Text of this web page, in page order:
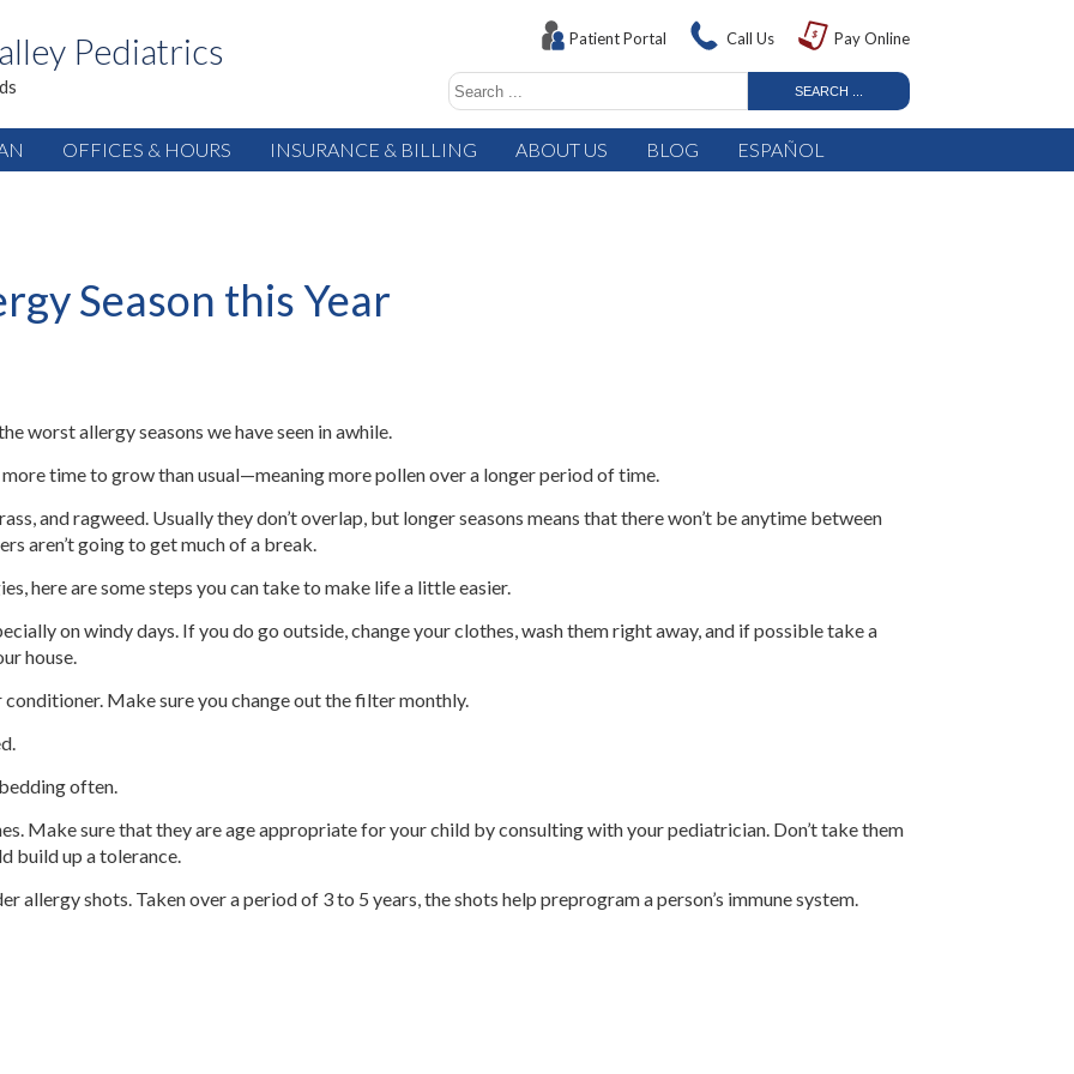
Pediatrics Patient Portal Call Us Pay Online
OFFICES & HOURS INSURANCE & BILLING ABOUT US BLOG ESPAÑOL
Season this Year
worst allergy seasons we have seen in awhile.
time to grow than usual—meaning more pollen over a longer period of time.
and ragweed. Usually they don’t overlap, but longer seasons means that there won’t be anytime between
aren’t going to get much of a break.
here are some steps you can take to make life a little easier.
on windy days. If you do go outside, change your clothes, wash them right away, and if possible take a
house.
Make sure you change out the filter monthly.
often.
Make sure that they are age appropriate for your child by consulting with your pediatrician. Don’t take them
build up a tolerance.
allergy shots. Taken over a period of 3 to 5 years, the shots help preprogram a person’s immune system.